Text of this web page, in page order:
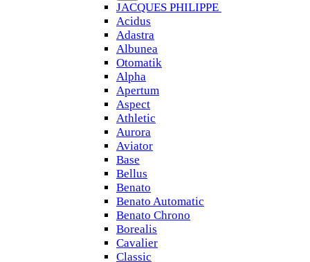
JACQUES PHILIPPE
Acidus
Adastra
Albunea
Otomatik
Alpha
Apertum
Aspect
Athletic
Aurora
Aviator
Base
Bellus
Benato
Benato Automatic
Benato Chrono
Borealis
Cavalier
Classic